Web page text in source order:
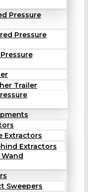
Pressure
Pressure
Trailer
Extractors
Extractors
Sweepers